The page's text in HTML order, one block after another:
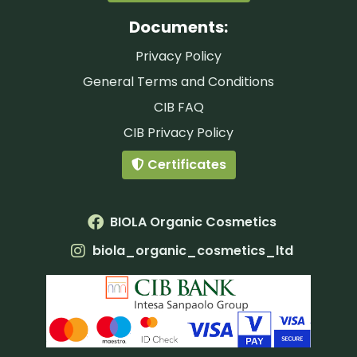
Documents:
Privacy Policy
General Terms and Conditions
CIB FAQ
CIB Privacy Policy
Certificates
BIOLA Organic Cosmetics
biola_organic_cosmetics_ltd